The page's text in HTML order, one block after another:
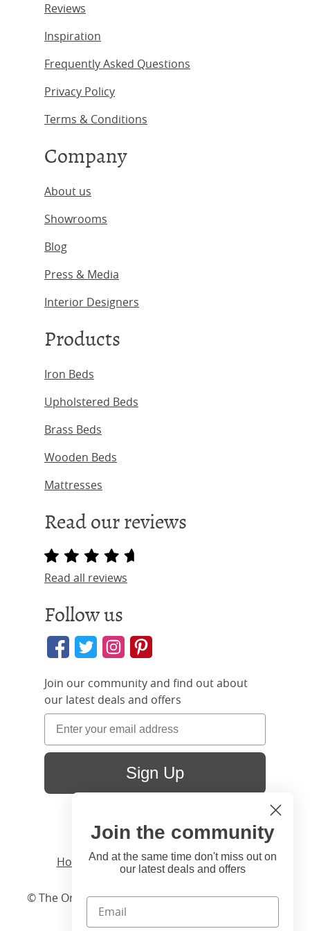
Reviews
Inspiration
Frequently Asked Questions
Privacy Policy
Terms & Conditions
Company
About us
Showrooms
Blog
Press & Media
Interior Designers
Products
Iron Beds
Upholstered Beds
Brass Beds
Wooden Beds
Mattresses
Read our reviews
Read all reviews
Follow us
Join our community and find out about
our latest deals and offers
Sign Up
Home / Products /Beds/Wood/ Tate
© The Original Bedstead Co. (2026) Company No.
03662796 VAT No. 726 3896 02
Join the community
And at the same time don't miss out on
our latest deals and offers